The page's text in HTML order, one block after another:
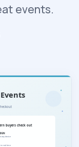
events.